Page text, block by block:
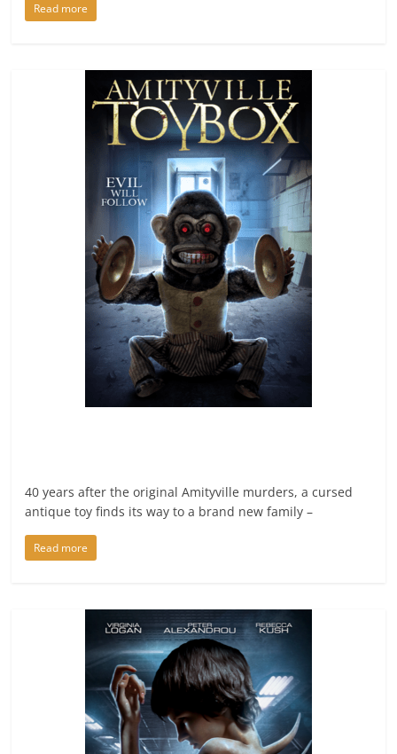
Read more
40 years after the original Amityville murders, a cursed
antique toy finds its way to a brand new family –
Read more